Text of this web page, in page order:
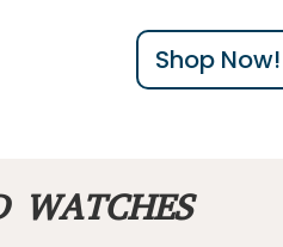
Shop Now!
WATCHES